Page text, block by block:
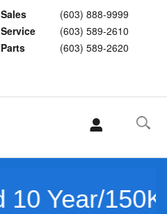
Sales
(603) 888-9999
Service
(603) 589-2610
Parts
(603) 589-2620
Mile